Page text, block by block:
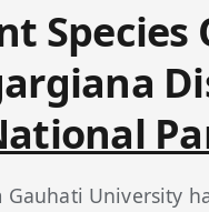
Species
Gauhati University